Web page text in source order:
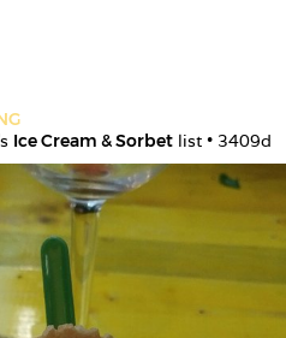
Ice Cream & Sorbet list • 3409d